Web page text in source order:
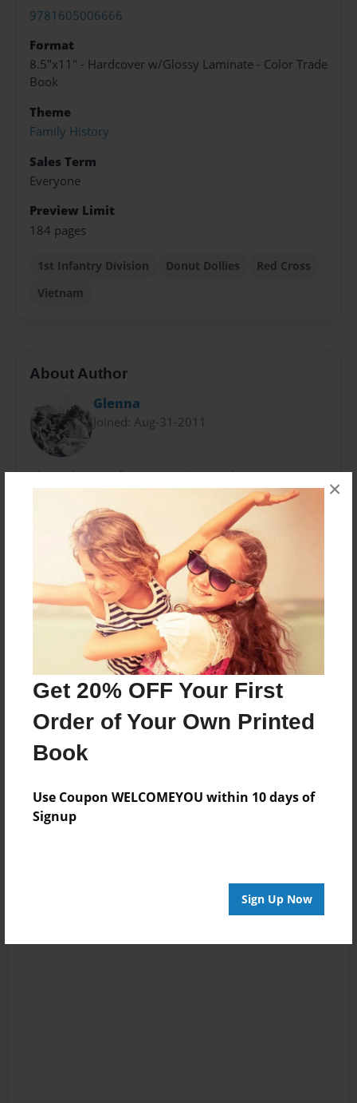
Get 20% OFF Your First
Order of Your Own Printed
Book
Use Coupon WELCOMEYOU within 10 days of
Signup
Sign Up Now
×
9781605006666
Format
8.5"x11" - Hardcover w/Glossy Laminate - Color Trade
Book
Theme
Family History
Sales Term
Everyone
Preview Limit
184 pages
1st Infantry Division Donut Dollies
Red Cross
Vietnam
About Author
Glenna
Joined: Aug-31-2011
The author is reflecting on photos taken in Vietnam
by Bruce A. Terrell, a helicopter pilot with the 1st
Infantry Division, from 1966-1967.
Messages from the Author
No author messages are available for this book.
Reader's Comments